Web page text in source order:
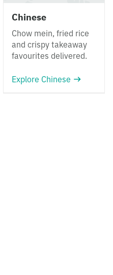
Chinese
Chow mein, fried rice
and crispy takeaway
favourites delivered.
Explore Chinese